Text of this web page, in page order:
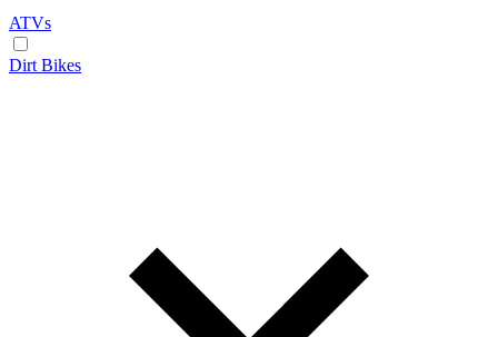
ATVs
Dirt Bikes